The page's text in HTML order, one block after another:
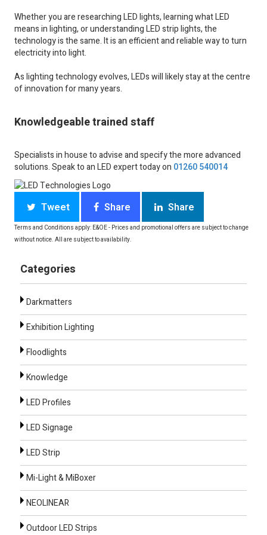
Categories
Darkmatters
Exhibition Lighting
Floodlights
Knowledge
LED Profiles
LED Signage
LED Strip
Mi-Light & MiBoxer
NEOLINEAR
Outdoor LED Strips
Whether you are researching LED lights, learning what LED
means in lighting, or understanding LED strip lights, the
technology is the same. It is an efficient and reliable way to turn
electricity into light.
As lighting technology evolves, LEDs will likely stay at the centre
of innovation for many years.
Knowledgeable trained staff
Specialists in house to advise and specify the more advanced
solutions. Speak to an LED expert today on 01260 540014
Tweet Share Share
Terms and Conditions apply: E&OE - Prices and promotional offers are subject to change
without notice. All are subject to availability.